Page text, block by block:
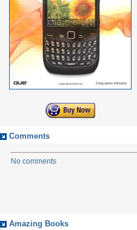
Comments
No comments
Amazing Books